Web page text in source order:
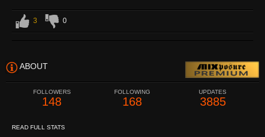
3 0
ABOUT
FOLLOWERS
148
FOLLOWING
168
UPDATES
3885
READ FULL STATS